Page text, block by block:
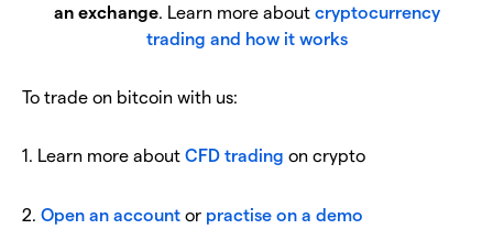
an exchange. Learn more about cryptocurrency
trading and how it works
To trade on bitcoin with us:
1. Learn more about CFD trading on crypto
2. Open an account or practise on a demo